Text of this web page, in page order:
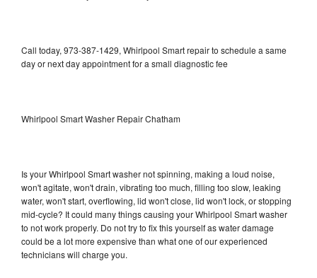
Call today, 973-387-1429, Whirlpool Smart repair to schedule a same
day or next day appointment for a small diagnostic fee
Whirlpool Smart Washer Repair Chatham
Is your Whirlpool Smart washer not spinning, making a loud noise,
won't agitate, won't drain, vibrating too much, filling too slow, leaking
water, won't start, overflowing, lid won't close, lid won't lock, or stopping
mid-cycle? It could many things causing your Whirlpool Smart washer
to not work properly. Do not try to fix this yourself as water damage
could be a lot more expensive than what one of our experienced
technicians will charge you.